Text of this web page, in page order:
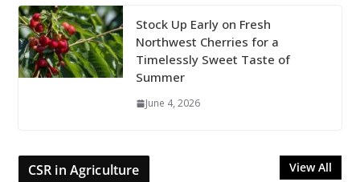
Stock Up Early on Fresh
Northwest Cherries for a
Timelessly Sweet Taste of
Summer
June 4, 2026
CSR in Agriculture View All